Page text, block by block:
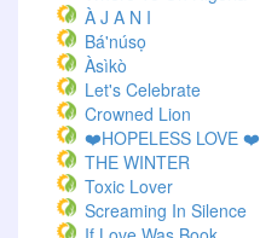
À J A N I
Bá'núsọ
Àsìkò
Let's Celebrate
Crowned Lion
❤️HOPELESS LOVE ❤️
THE WINTER
Toxic Lover
Screaming In Silence